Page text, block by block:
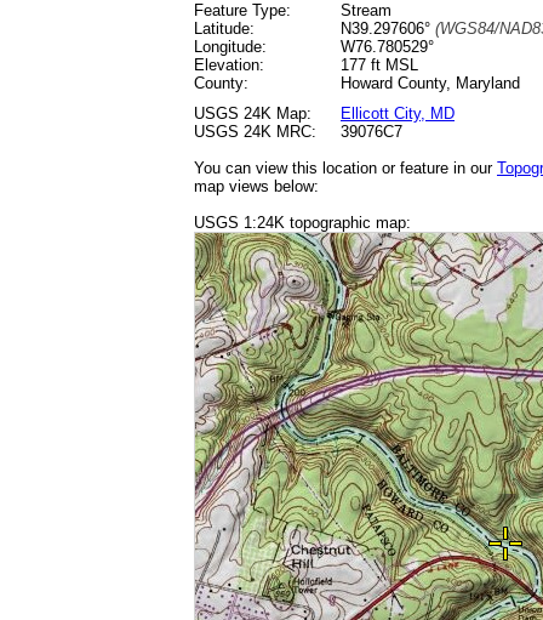
Feature Type:
Stream
Latitude:
N39.297606° (WGS84/
Longitude:
W76.780529°
Elevation:
177 ft MSL
County:
Howard County, Maryland
USGS 24K Map:
Ellicott City, MD
USGS 24K MRC:
39076C7
You can view this location or feature in our
map views below:
USGS 1:24K topographic map: